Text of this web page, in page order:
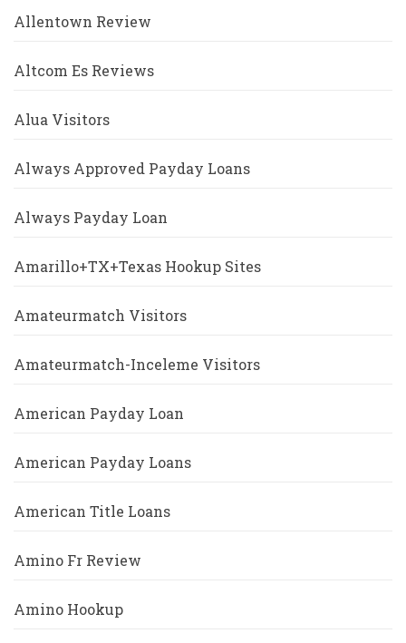
Allentown Review
Altcom Es Reviews
Alua Visitors
Always Approved Payday Loans
Always Payday Loan
Amarillo+TX+Texas Hookup Sites
Amateurmatch Visitors
Amateurmatch-Inceleme Visitors
American Payday Loan
American Payday Loans
American Title Loans
Amino Fr Review
Amino Hookup